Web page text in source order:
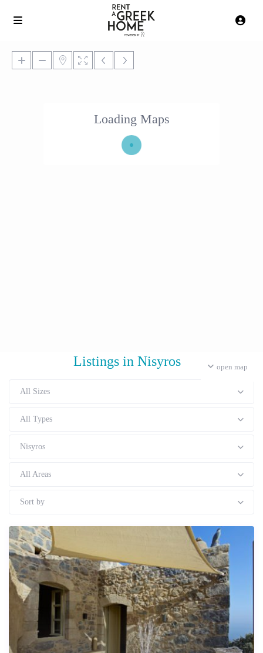
Loading Maps
open map
Listings in Nisyros
All Sizes
All Types
Nisyros
All Areas
Sort by